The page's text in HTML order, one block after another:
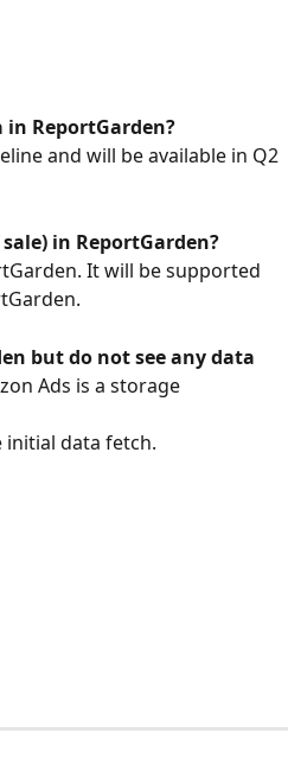
in ReportGarden?
and will be available in Q2
in ReportGarden?
It will be supported
but do not see any data
Ads is a storage
initial data fetch.